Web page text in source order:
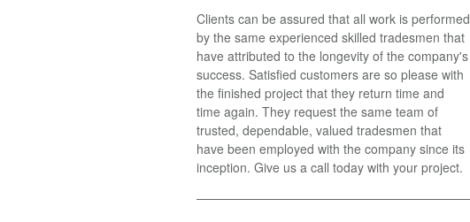
Clients can be assured that all work is performed
by the same experienced skilled tradesmen that
have attributed to the longevity of the company's
success. Satisfied customers are so please with
the finished project that they return time and
time again. They request the same team of
trusted, dependable, valued tradesmen that
have been employed with the company since its
inception. Give us a call today with your project.